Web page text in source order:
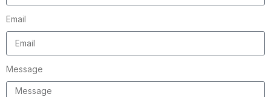
Email
Message